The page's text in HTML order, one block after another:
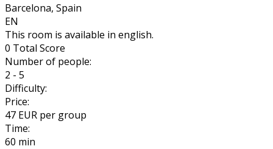
Barcelona, Spain
EN
This room is available in english.
0 Total Score
Number of people:
2 - 5
Difficulty:
Price:
47 EUR per group
Time:
60 min